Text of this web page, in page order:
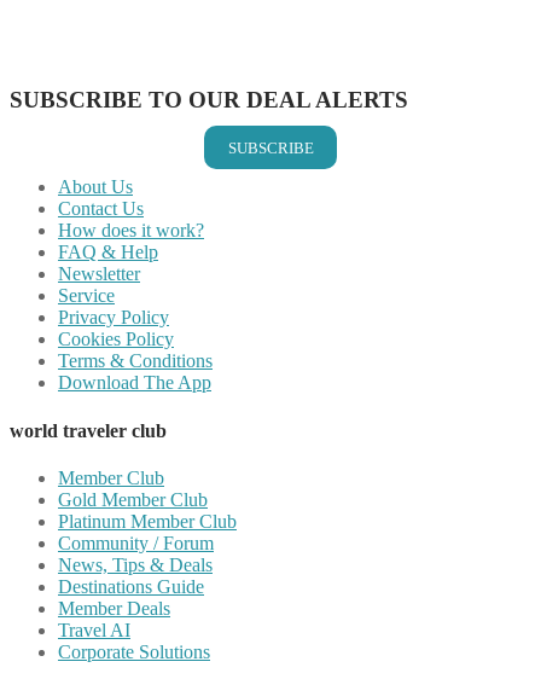
SUBSCRIBE TO OUR DEAL ALERTS
SUBSCRIBE
About Us
Contact Us
How does it work?
FAQ & Help
Newsletter
Service
Privacy Policy
Cookies Policy
Terms & Conditions
Download The App
world traveler club
Member Club
Gold Member Club
Platinum Member Club
Community / Forum
News, Tips & Deals
Destinations Guide
Member Deals
Travel AI
Corporate Solutions